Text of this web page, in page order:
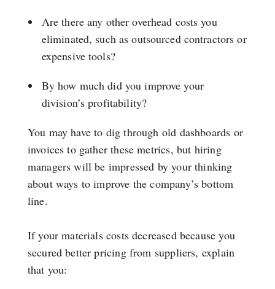
Are there any other overhead costs you
eliminated, such as outsourced contractors or
expensive tools?
By how much did you improve your
division’s profitability?
You may have to dig through old dashboards or
invoices to gather these metrics, but hiring
managers will be impressed by your thinking
about ways to improve the company’s bottom
line.
If your materials costs decreased because you
secured better pricing from suppliers, explain
that you: